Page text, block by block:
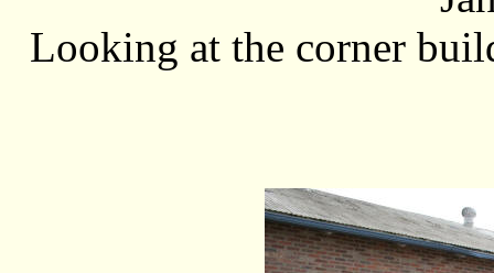
Looking at the corner